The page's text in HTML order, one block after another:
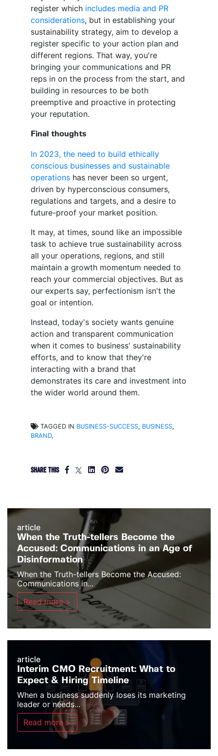
register which includes media and PR
considerations, but in establishing your
sustainability strategy, aim to develop a
register specific to your action plan and
different regions. That way, you're
bringing your communications and PR
reps in on the process from the start, and
building in resources to be both
preemptive and proactive in protecting
your reputation.
Final thoughts
In 2023, the need to build ethically
conscious businesses and sustainable
operations has never been so urgent,
driven by hyperconscious consumers,
regulations and targets, and a desire to
future-proof your market position.
It may, at times, sound like an impossible
task to achieve true sustainability across
all your operations, regions, and still
maintain a growth momentum needed to
reach your commercial objectives. But as
our experts say, perfectionism isn't the
goal or intention.
Instead, today's society wants genuine
action and transparent communication
when it comes to business' sustainability
efforts, and to know that they're
interacting with a brand that
demonstrates its care and investment into
the wider world around them.
TAGGED IN BUSINESS-SUCCESS, BUSINESS,
BRAND,
SHARE THIS
article
When the Truth-tellers Become the
Accused: Communications in an Age of
Disinformation
When the Truth-tellers Become the Accused:
Communications in...
Read more >
article
Interim CMO Recruitment: What to
Expect & Hiring Timeline
When a business suddenly loses its marketing
leader or needs...
Read more >